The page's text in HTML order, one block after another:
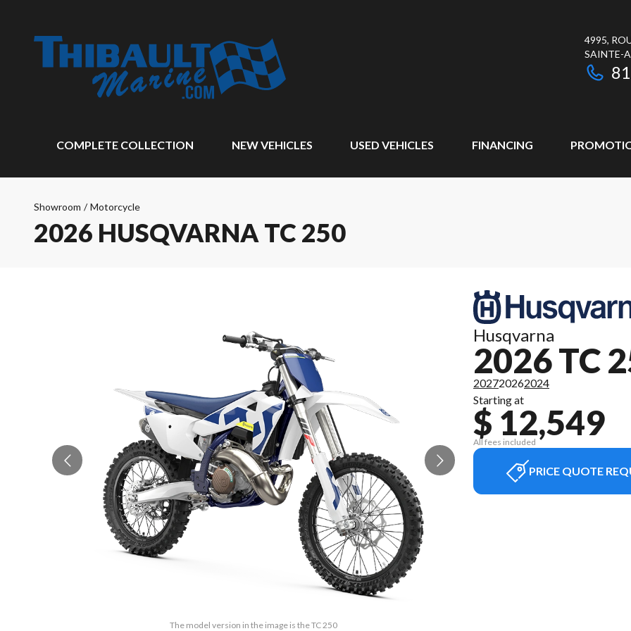
4995,
SAINTE-
COMPLETE COLLECTION NEW VEHICLES USED VEHICLES FINANCING
Showroom / Motorcycle
2026 HUSQVARNA TC 250
The model version in the image is the TC 250
Husqvarna
2026 TC
202720262024
Starting at
$ 12,549
All fees included
PRICE QUOTE